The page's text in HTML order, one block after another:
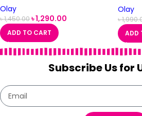
Olay
৳1,450.00৳1,290.00
ADD TO CART
Olay
৳
ADD
Subscribe Us for